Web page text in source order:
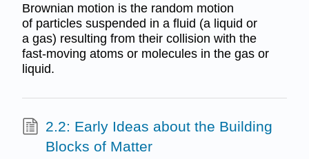
Brownian motion is the random motion
of particles suspended in a fluid (a liquid or
a gas) resulting from their collision with the
fast-moving atoms or molecules in the gas or
liquid.
2.2: Early Ideas about the Building
Blocks of Matter